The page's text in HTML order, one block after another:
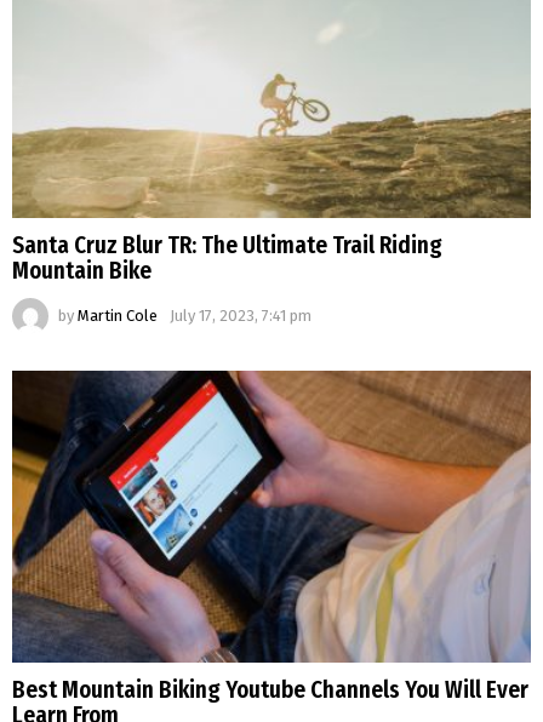
Santa Cruz Blur TR: The Ultimate Trail Riding
Mountain Bike
by Martin Cole July 17, 2023, 7:41 pm
Best Mountain Biking Youtube Channels You Will Ever
Learn From